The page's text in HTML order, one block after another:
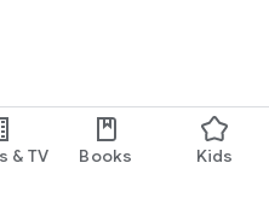
& TV Books Kids